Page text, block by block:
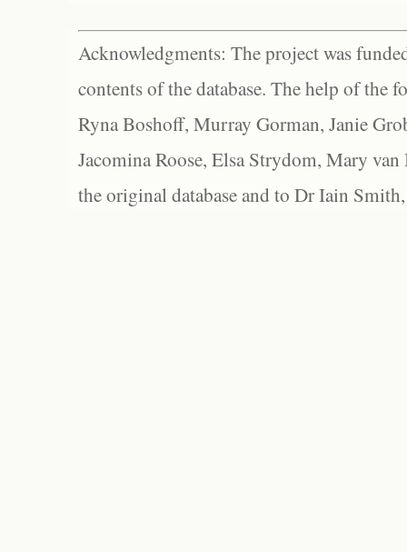
Acknowledgments: The project was
contents of the database. The help of the
Ryna Boshoff, Murray Gorman, Janie
Jacomina Roose, Elsa Strydom, Mary
the original database and to Dr Iain